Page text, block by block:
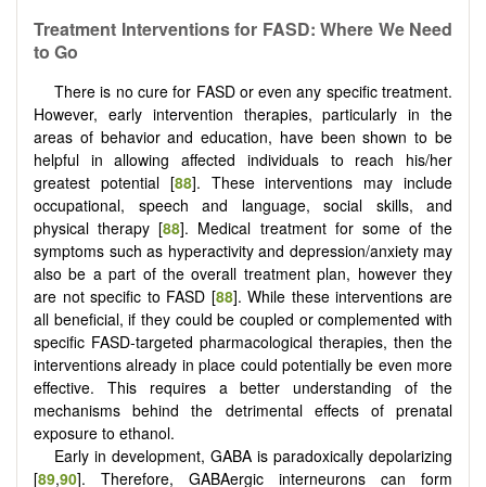
Treatment Interventions for FASD: Where We Need
to Go
There is no cure for FASD or even any specific treatment.
However, early intervention therapies, particularly in the
areas of behavior and education, have been shown to be
helpful in allowing affected individuals to reach his/her
greatest potential [88]. These interventions may include
occupational, speech and language, social skills, and
physical therapy [88]. Medical treatment for some of the
symptoms such as hyperactivity and depression/anxiety may
also be a part of the overall treatment plan, however they
are not specific to FASD [88]. While these interventions are
all beneficial, if they could be coupled or complemented with
specific FASD-targeted pharmacological therapies, then the
interventions already in place could potentially be even more
effective. This requires a better understanding of the
mechanisms behind the detrimental effects of prenatal
exposure to ethanol.
Early in development, GABA is paradoxically depolarizing
[89,90]. Therefore, GABAergic interneurons can form